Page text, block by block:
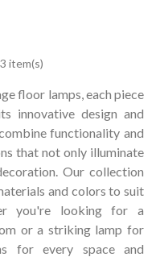
item(s)
floor lamps, each piece
innovative design and
functionality and
that not only illuminate
Our collection
and colors to suit
you're looking for a
or a striking lamp for
for every space and